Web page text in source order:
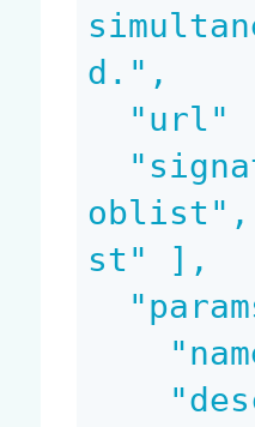
d.",
oblist",
st" ],